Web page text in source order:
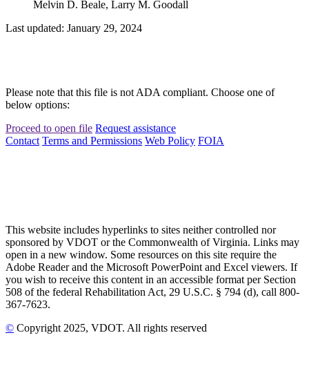
Melvin D. Beale, Larry M. Goodall
Last updated: January 29, 2024
Please note that this file is not ADA compliant. Choose one of
below options:
Proceed to open file Request assistance
Contact Terms and Permissions Web Policy FOIA
This website includes hyperlinks to sites neither controlled nor
sponsored by VDOT or the Commonwealth of Virginia. Links may
open in a new window. Some resources on this site require the
Adobe Reader and the Microsoft PowerPoint and Excel viewers. If
you wish to receive this content in an accessible format per Section
508 of the federal Rehabilitation Act, 29 U.S.C. § 794 (d), call 800-
367-7623.
© Copyright 2025, VDOT. All rights reserved